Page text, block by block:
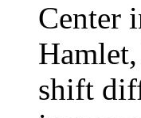
Center
shift